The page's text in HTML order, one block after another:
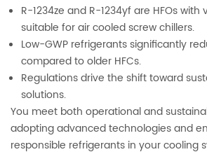
R-1234ze and R-1234yf are HFOs with
suitable for air cooled screw chillers.
Low-GWP refrigerants significantly
compared to older HFCs.
Regulations drive the shift toward
solutions.
You meet both operational and
adopting advanced technologies and
responsible refrigerants in your cooling